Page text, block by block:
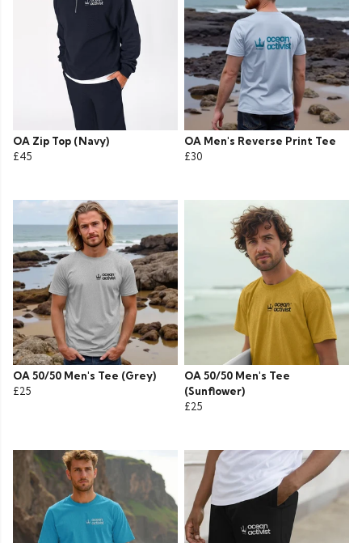
OA Zip Top (Navy)
£45
OA Men's Reverse Print Tee
£30
OA 50/50 Men's Tee (Grey)
£25
OA 50/50 Men's Tee
(Sunflower)
£25